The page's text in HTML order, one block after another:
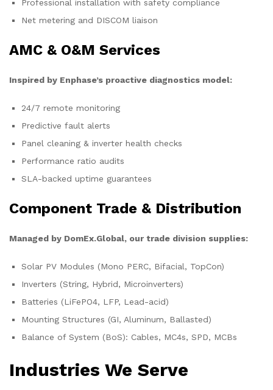
Professional installation with safety compliance
Net metering and DISCOM liaison
AMC & O&M Services
Inspired by Enphase’s proactive diagnostics model:
24/7 remote monitoring
Predictive fault alerts
Panel cleaning & inverter health checks
Performance ratio audits
SLA-backed uptime guarantees
Component Trade & Distribution
Managed by DomEx.Global, our trade division supplies:
Solar PV Modules (Mono PERC, Bifacial, TopCon)
Inverters (String, Hybrid, Microinverters)
Batteries (LiFePO4, LFP, Lead-acid)
Mounting Structures (GI, Aluminum, Ballasted)
Balance of System (BoS): Cables, MC4s, SPD, MCBs
Industries We Serve